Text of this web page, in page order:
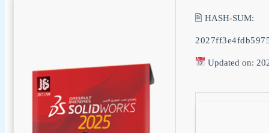
🖹 HASH-SUM:
Updated on: